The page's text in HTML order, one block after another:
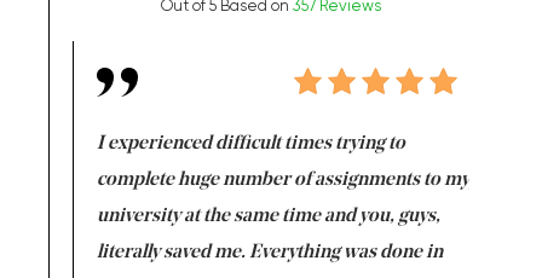
Out of 5 Based on 357 Reviews
I experienced difficult times trying to
complete huge number of assignments to my
university at the same time and you, guys,
literally saved me. Everything was done in